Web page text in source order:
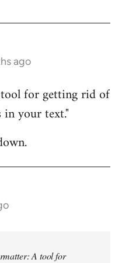
ago
for getting rid of
in your text."
A tool for